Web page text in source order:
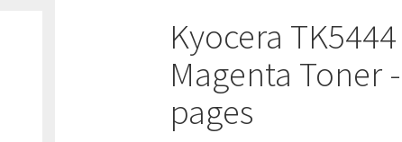
Kyocera TK5444
Magenta Toner
pages